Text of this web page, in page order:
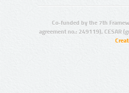
Co-funded by the 7th
agreement no.: 249119), CESAR